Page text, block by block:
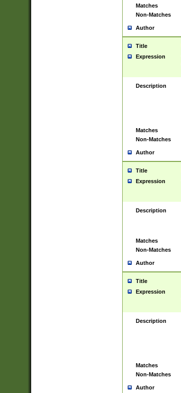
Matches
Non-Matches
Author
Title
Expression
Description
Matches
Non-Matches
Author
Title
Expression
Description
Matches
Non-Matches
Author
Title
Expression
Description
Matches
Non-Matches
Author